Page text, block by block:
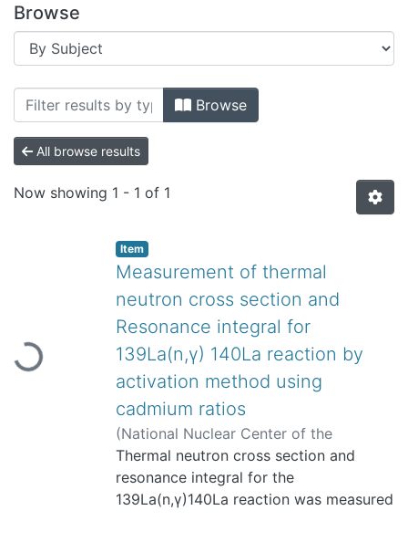
Browse
Browsing II. Eurasian conference
Browse
All browse results
Now showing 1 - 1 of 1
Loading...
Item
Measurement of thermal
neutron cross section and
Resonance integral for
139La(n,γ) 140La reaction by
activation method using
cadmium ratios
(National Nuclear Center of the
Republic of Kazakhstan / Institute of
Nuclear Physics,2003 )Yücel, Haluk
Karadağ, Mustafa;Çetiner, M. Atıf;Tan,
Thermal neutron cross section and
resonance integral for the
139La(n,γ)140La reaction was measured